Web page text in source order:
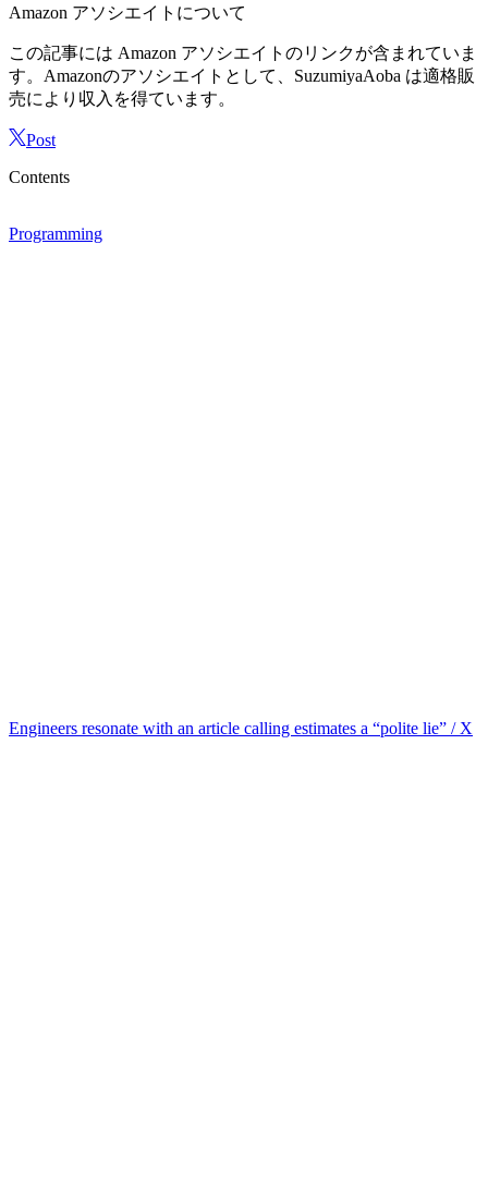
Amazon アソシエイトについて
この記事には Amazon アソシエイトのリンクが含まれていま
す。Amazonのアソシエイトとして、SuzumiyaAoba は適格販
売により収入を得ています。
Post
Contents
Programming
Engineers resonate with an article calling estimates a “polite lie” / X